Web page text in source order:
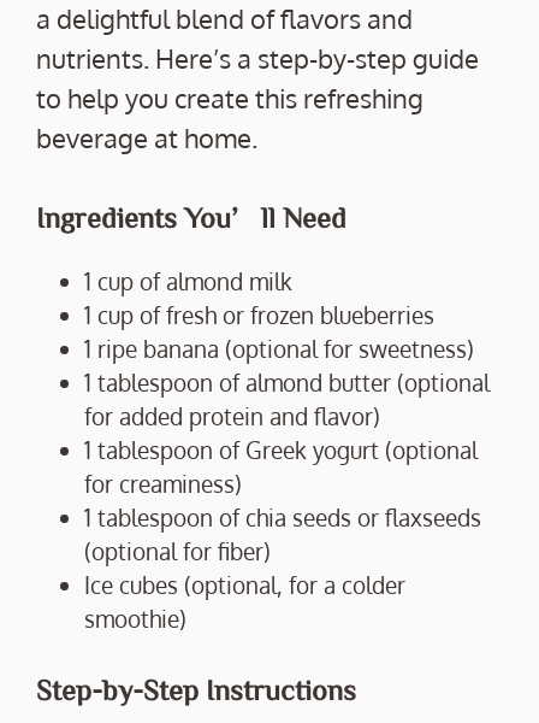
a delightful blend of flavors and
nutrients. Here’s a step-by-step guide
to help you create this refreshing
beverage at home.
Ingredients You’ll Need
1 cup of almond milk
1 cup of fresh or frozen blueberries
1 ripe banana (optional for sweetness)
1 tablespoon of almond butter (optional
for added protein and flavor)
1 tablespoon of Greek yogurt (optional
for creaminess)
1 tablespoon of chia seeds or flaxseeds
(optional for fiber)
Ice cubes (optional, for a colder
smoothie)
Step-by-Step Instructions